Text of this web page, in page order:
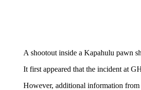
A shootout inside a Kapahulu pawn
It first appeared that the incident at
However, additional information from